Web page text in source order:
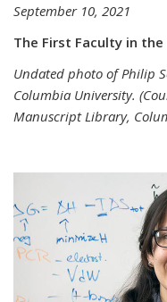
September 10, 2021
The First Faculty in
Undated photo of Philip
Columbia University.
Manuscript Library,